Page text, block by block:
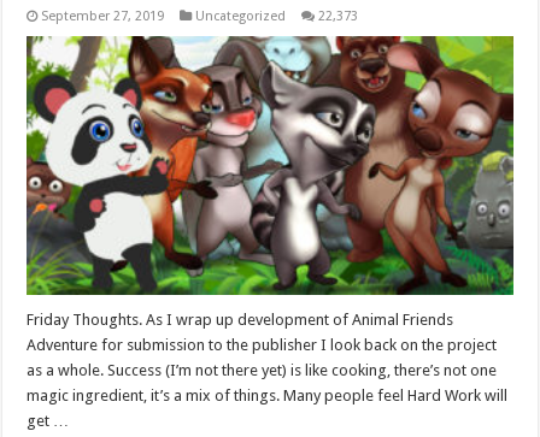
September 27, 2019 Uncategorized 22,373
Friday Thoughts. As I wrap up development of Animal Friends
Adventure for submission to the publisher I look back on the project
as a whole. Success (I’m not there yet) is like cooking, there’s not one
magic ingredient, it’s a mix of things. Many people feel Hard Work will
get …